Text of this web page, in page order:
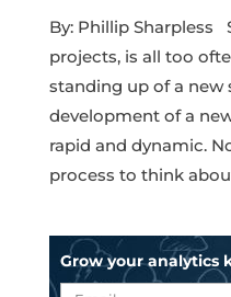
By: Phillip Sharpless
projects, is all too
standing up of a new
development of a
rapid and dynamic.
process to think
Grow your analytics